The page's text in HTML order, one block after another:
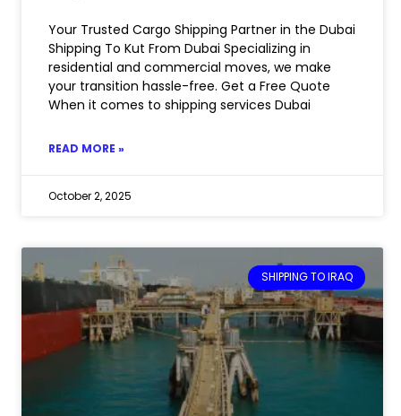
Your Trusted Cargo Shipping Partner in the Dubai
Shipping To Kut From Dubai Specializing in
residential and commercial moves, we make
your transition hassle-free. Get a Free Quote
When it comes to shipping services Dubai
READ MORE »
October 2, 2025
SHIPPING TO IRAQ